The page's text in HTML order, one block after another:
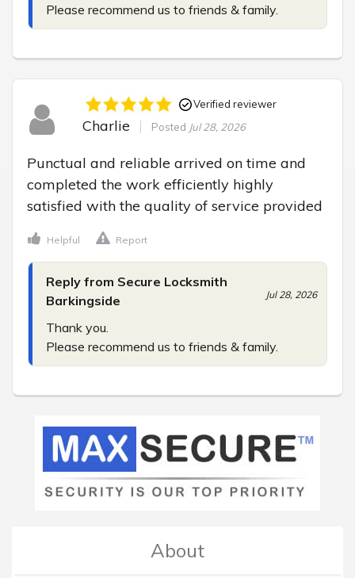
Please recommend us to friends & family.
Verified reviewer
Charlie Posted Jul 28, 2026
Punctual and reliable arrived on time and
completed the work efficiently highly
satisfied with the quality of service provided
Helpful Report
Reply from Secure Locksmith
Barkingside
Jul 28, 2026
Thank you.
Please recommend us to friends & family.
About